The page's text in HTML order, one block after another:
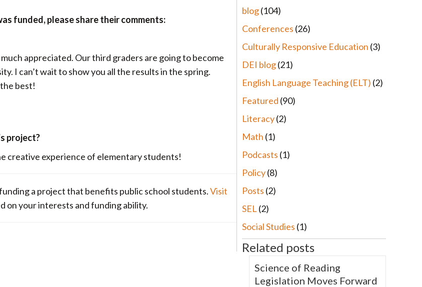
funded, please share their comments:
appreciated. Our third graders are going to become
I can’t wait to show you all the results in the spring.
best!
project?
creative experience of elementary students!
a project that benefits public school students.Visit
on your interests and funding ability.
blog(104)
Conferences (26)
Culturally Responsive Education (3)
DEI blog(21)
English Language Teaching (ELT) (2)
Featured (90)
Literacy(2)
Math (1)
Podcasts (1)
Policy(8)
Posts (2)
SEL (2)
Social Studies (1)
Related posts
Science of Reading
Legislation Moves Forward